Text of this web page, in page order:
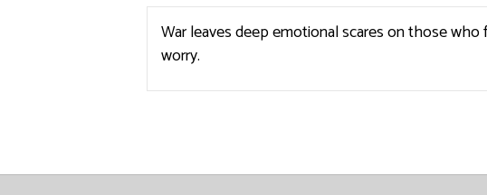
War leaves deep emotional scares on those
worry.